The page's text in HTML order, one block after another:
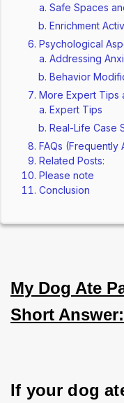
Safe Spaces
Enrichment
Psychological
Addressing
Behavior
More Expert Tips
Expert Tips
Real-Life Case
FAQs (Frequently
Related Posts:
Please note
Conclusion
My Dog Ate
Short Answer:
If your dog